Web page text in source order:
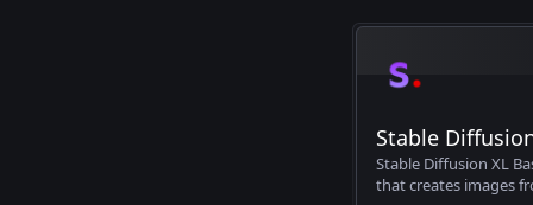
Stable
Stable Diffusion XL
that creates images